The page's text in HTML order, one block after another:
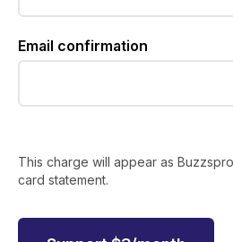
Email confirmation
This charge will appear as
card statement.